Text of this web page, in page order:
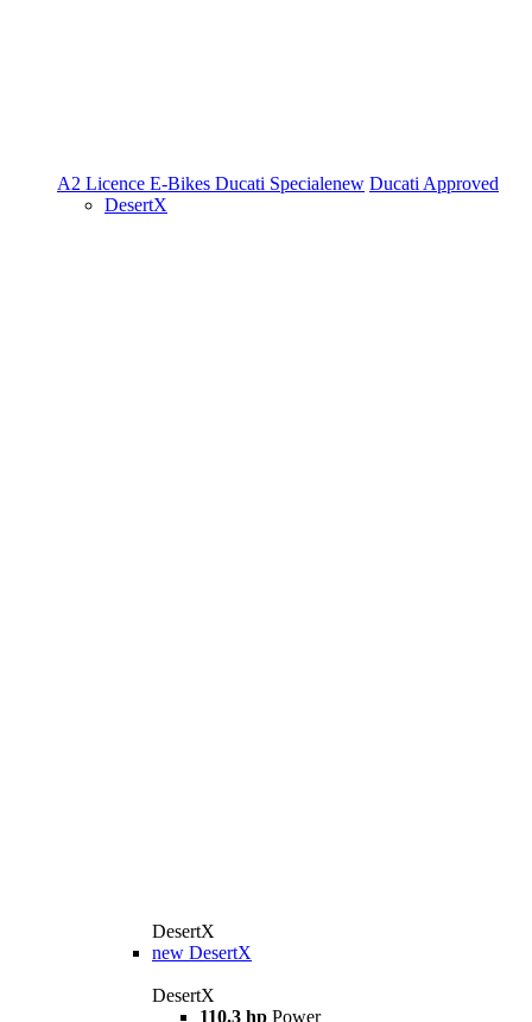
A2 Licence E-Bikes Ducati Specialenew Ducati Approved
DesertX
DesertX
new DesertX
DesertX
110.3 hp Power